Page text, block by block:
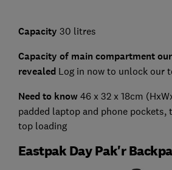
Capacity 30 litres
Capacity of main compartment
revealed Log in now to unlock our
Need to know 46 x 32 x 18cm
padded laptop and phone pockets,
top loading
Eastpak Day Pak'r